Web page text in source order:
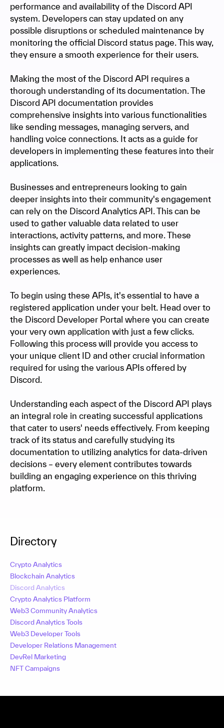
performance and availability of the Discord API
system. Developers can stay updated on any
possible disruptions or scheduled maintenance by
monitoring the official Discord status page. This way,
they ensure a smooth experience for their users.
Making the most of the Discord API requires a
thorough understanding of its documentation. The
Discord API documentation provides
comprehensive insights into various functionalities
like sending messages, managing servers, and
handling voice connections. It acts as a guide for
developers in implementing these features into their
applications.
Businesses and entrepreneurs looking to gain
deeper insights into their community's engagement
can rely on the Discord Analytics API. This can be
used to gather valuable data related to user
interactions, activity patterns, and more. These
insights can greatly impact decision-making
processes as well as help enhance user
experiences.
To begin using these APIs, it's essential to have a
registered application under your belt. Head over to
the Discord Developer Portal where you can create
your very own application with just a few clicks.
Following this process will provide you access to
your unique client ID and other crucial information
required for using the various APIs offered by
Discord.
Understanding each aspect of the Discord API plays
an integral role in creating successful applications
that cater to users' needs effectively. From keeping
track of its status and carefully studying its
documentation to utilizing analytics for data-driven
decisions – every element contributes towards
building an engaging experience on this thriving
platform.
Directory
Crypto Analytics
Blockchain Analytics
Discord Analytics
Crypto Analytics Platform
Web3 Community Analytics
Discord Analytics Tools
Web3 Developer Tools
Developer Relations Management
DevRel Marketing
NFT Campaigns